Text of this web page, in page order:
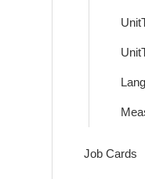
Job Cards